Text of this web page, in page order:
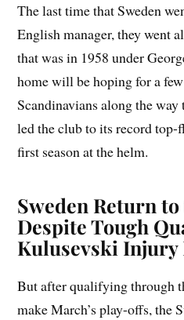
The last time that Sweden
English manager, they went
that was in 1958 under
home will be hoping for a
Scandinavians along the
led the club to its record
first season at the helm.
Sweden Return
Despite Tough
Kulusevski Injury
But after qualifying through
make March’s play-offs, the